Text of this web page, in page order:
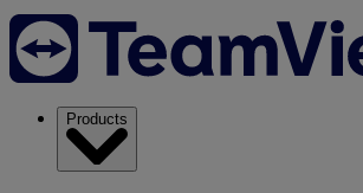
Products